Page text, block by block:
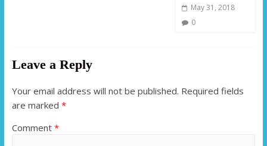
May 31, 2018
0
Leave a Reply
Your email address will not be published. Required fields
are marked *
Comment *